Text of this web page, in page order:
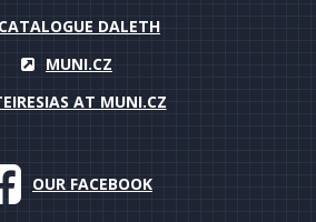
CATALOGUE DALETH
MUNI.CZ
AT MUNI.CZ
OUR FACEBOOK